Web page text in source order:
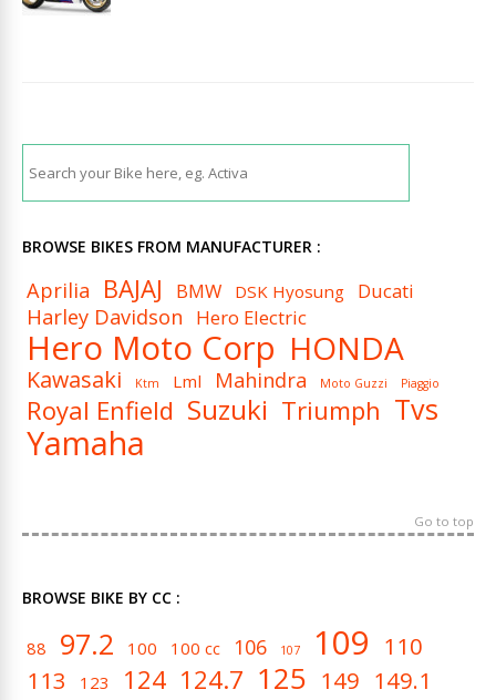
BROWSE BIKES FROM MANUFACTURER :
Aprilia BAJAJ BMW DSK Hyosung Ducati
Harley Davidson Hero Electric
Hero Moto Corp HONDA
Kawasaki Ktm Lml Mahindra Moto Guzzi Piaggio
Royal Enfield Suzuki Triumph Tvs
Yamaha
Go to top
BROWSE BIKE BY CC :
88 97.2 100 100 cc 106 107 109 110
113
123 124 124.7 125 149 149.1